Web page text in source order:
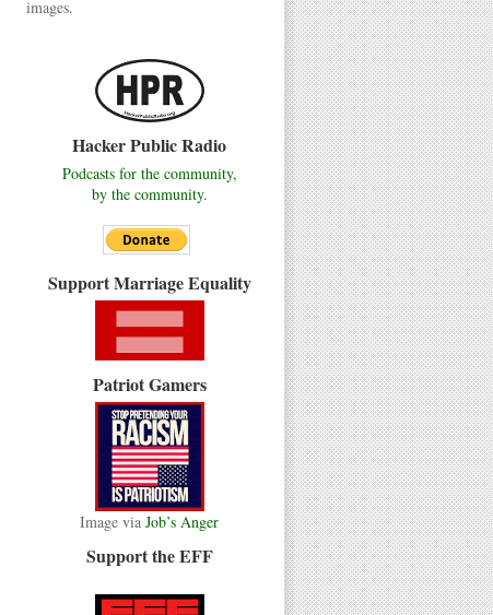
images.
Hacker Public Radio
Podcasts for the community,
by the community.
Support Marriage Equality
Patriot Gamers
Image via Job’s Anger
Support the EFF